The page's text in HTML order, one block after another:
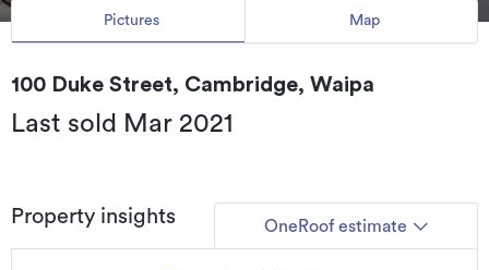
Pictures Map
100 Duke Street, Cambridge, Waipa
Last sold Mar 2021
Property insights OneRoof estimate